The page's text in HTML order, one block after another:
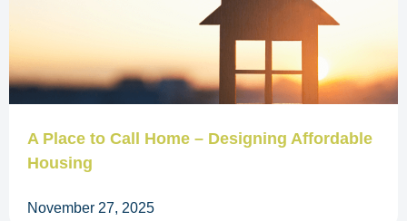
A Place to Call Home – Designing Affordable
Housing
November 27, 2025